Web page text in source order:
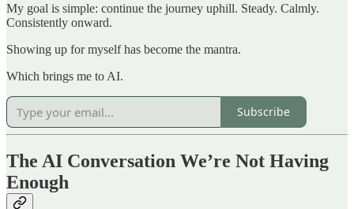
My goal is simple: continue the journey uphill. Steady. Calmly.
Consistently onward.
Showing up for myself has become the mantra.
Which brings me to AI.
Subscribe
The AI Conversation We’re Not Having
Enough